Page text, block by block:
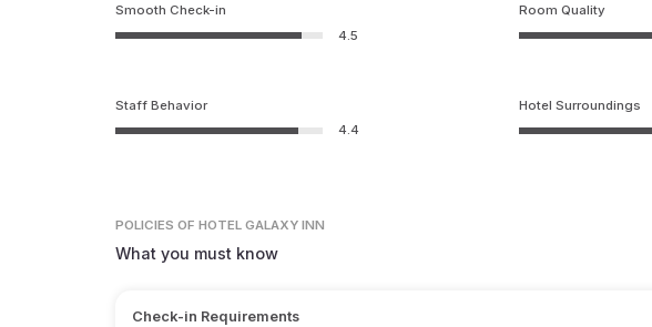
Smooth Check-in
4.5
Room Quality
Staff Behavior
4.4
Hotel Surroundings
POLICIES OF HOTEL GALAXY INN
What you must know
Check-in Requirements